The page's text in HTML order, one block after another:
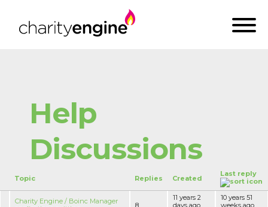
Help
Discussions
Topic Replies Created
Last reply
Charity Engine / Boinc Manager
8
11 years 2
days ago
10 years 51
weeks ago